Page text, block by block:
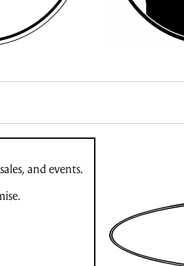
and events.